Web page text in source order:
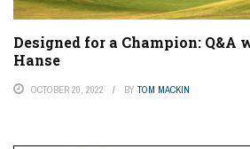
Designed for a Champion:
Hanse
OCTOBER 20, 2022 BY TOM MACKIN